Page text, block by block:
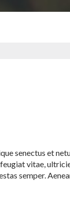
senectus et
vitae,
semper.